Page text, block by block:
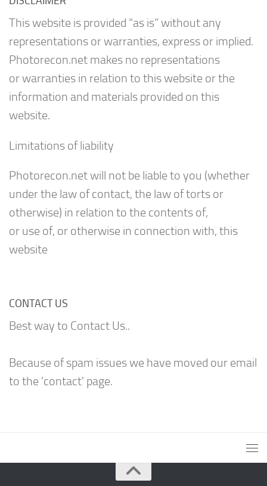
This website is provided “as is” without any
representations or warranties, express or implied.
Photorecon.net makes no representations
or warranties in relation to this website or the
information and materials provided on this
website.
Limitations of liability
Photorecon.net will not be liable to you (whether
under the law of contact, the law of torts or
otherwise) in relation to the contents of,
or use of, or otherwise in connection with, this
website
CONTACT US
Best way to Contact Us..
Because of spam issues we have moved our email
to the 'contact' page.